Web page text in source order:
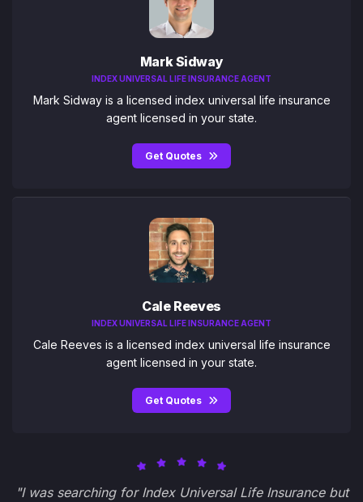
Mark Sidway
INDEX UNIVERSAL LIFE INSURANCE AGENT
Mark Sidway is a licensed index universal life insurance
agent licensed in your state.
Get Quotes
Cale Reeves
INDEX UNIVERSAL LIFE INSURANCE AGENT
Cale Reeves is a licensed index universal life insurance
agent licensed in your state.
Get Quotes
"I was searching for Index Universal Life Insurance but